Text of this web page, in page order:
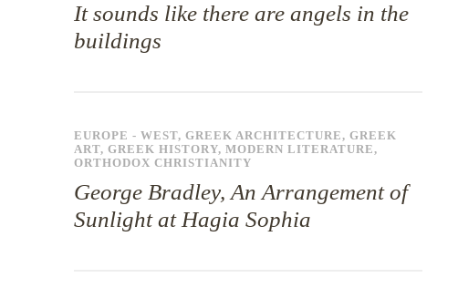
It sounds like there are angels in the
buildings
EUROPE - WEST, GREEK ARCHITECTURE, GREEK
ART, GREEK HISTORY, MODERN LITERATURE,
ORTHODOX CHRISTIANITY
George Bradley, An Arrangement of
Sunlight at Hagia Sophia